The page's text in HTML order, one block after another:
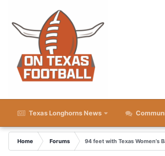
Texas Longhorns News
Home Forums
94 feet with Texas Women’s